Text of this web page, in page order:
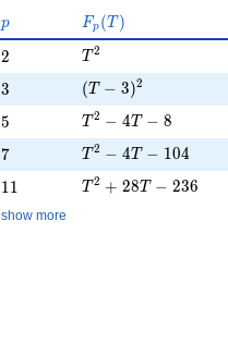
p
p F_p(T)
Fp (T )
2
2 T^{2}
T 2
3
3 (T - 3)^{2}
(T − 3)2
5
5 T^{2} - 4T - 8
T 2 − 4T − 8
7
7 T^{2} - 4T - 104
T 2 − 4T − 104
11
11 T^{2} + 28T - 236
T 2 + 28T − 236
show more